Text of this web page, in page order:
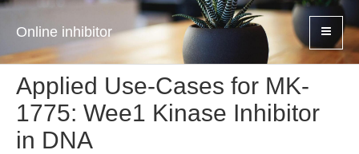
Online inhibitor
Applied Use-Cases for MK-
1775: Wee1 Kinase Inhibitor
in DNA